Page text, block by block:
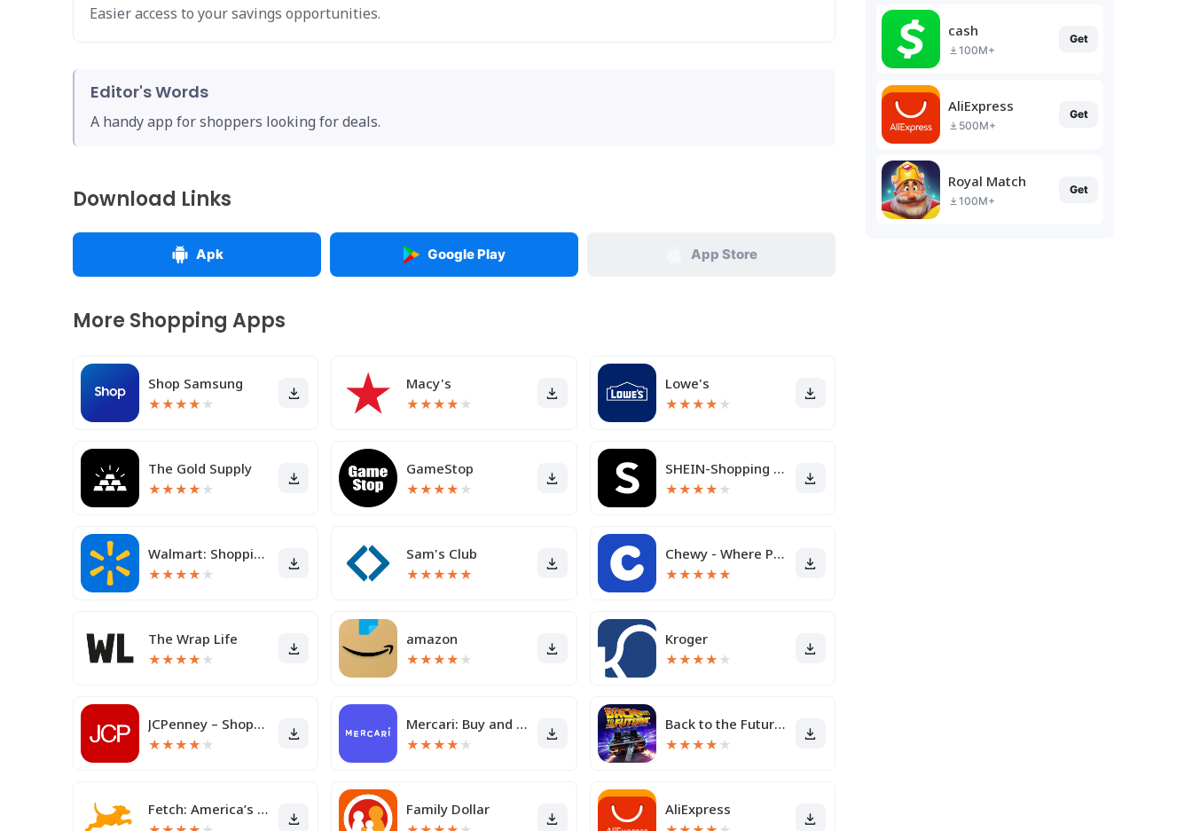
Easier access to your savings opportunities.
Editor's Words
A handy app for shoppers looking for deals.
Download Links
Apk Google Play App Store
More Shopping Apps
Shop Samsung
★★★★ ★
Macy's
★★★★ ★
Lowe's
★★★★ ★
The Gold Supply
★★★★ ★
GameStop
★★★★ ★
SHEIN-Shopping Online
★★★★ ★
Walmart: Shopping & Savings
★★★★ ★
Sam's Club
★★★★★
Chewy - Where Pet Lovers Shop
★★★★★
The Wrap Life
★★★★ ★
amazon
★★★★ ★
Kroger
★★★★ ★
JCPenney – Shopping & Deals
★★★★ ★
Mercari: Buy and Sell App
★★★★ ★
Back to the Future™
★★★★ ★
Fetch: America’s Rewards App Family Dollar AliExpress
cash
100M+
Get
AliExpress
500M+
Get
Royal Match
100M+
Get